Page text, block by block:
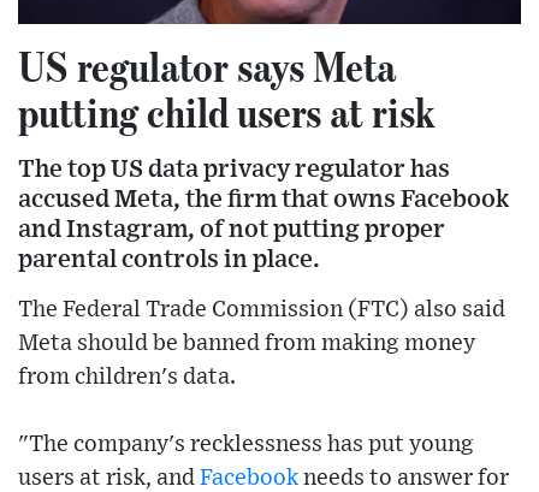
US regulator says Meta
putting child users at risk
The top US data privacy regulator has
accused Meta, the firm that owns Facebook
and Instagram, of not putting proper
parental controls in place.
The Federal Trade Commission (FTC) also said
Meta should be banned from making money
from children's data.
"The company's recklessness has put young
users at risk, and Facebook needs to answer for